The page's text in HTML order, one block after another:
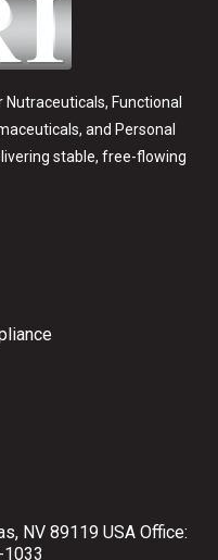
Functional
and Personal
stable, free-flowing
NV 89119 USA Office: